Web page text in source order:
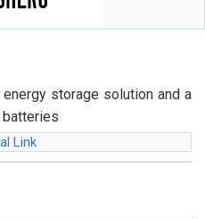
storage solution and a
Link